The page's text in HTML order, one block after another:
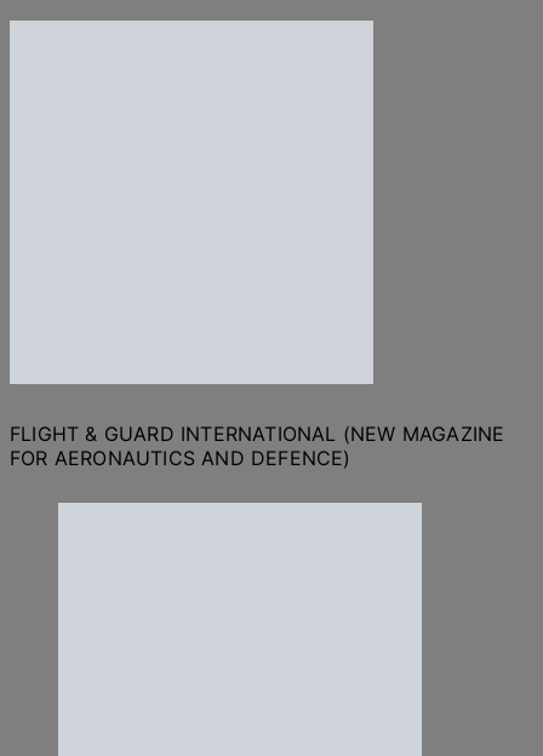
FLIGHT & GUARD INTERNATIONAL (NEW MAGAZINE
FOR AERONAUTICS AND DEFENCE)